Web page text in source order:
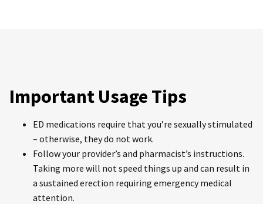
Important Usage Tips
ED medications require that you’re sexually stimulated
– otherwise, they do not work.
Follow your provider’s and pharmacist’s instructions.
Taking more will not speed things up and can result in
a sustained erection requiring emergency medical
attention.